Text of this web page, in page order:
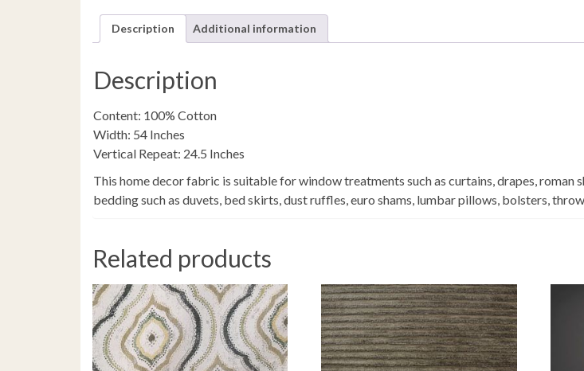
Description Additional information
Description
Content: 100% Cotton
Width: 54 Inches
Vertical Repeat: 24.5 Inches
This home decor fabric is suitable for window treatments such as curtains, drapes, roman
bedding such as duvets, bed skirts, dust ruffles, euro shams, lumbar pillows, bolsters,
Related products